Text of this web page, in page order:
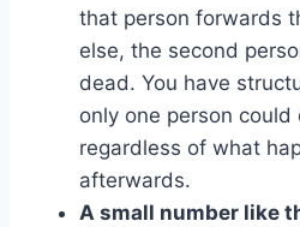
that person forwards
else, the second
dead. You have
only one person
regardless of what
afterwards.
A small number like